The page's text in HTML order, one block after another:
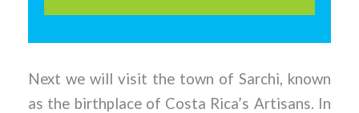
Next we will visit the town of Sarchi, known
as the birthplace of Costa Rica’s Artisans. In